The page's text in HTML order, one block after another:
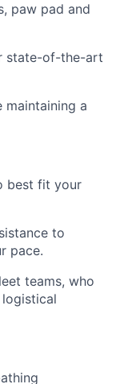
paw pad and
state-of-the-art
maintaining a
best fit your
to
pace.
teams, who
logistical